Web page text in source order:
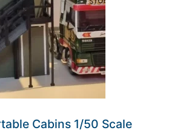
Cabins 1/50 Scale